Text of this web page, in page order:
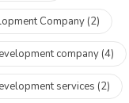
Company (2)
company (4)
services (2)